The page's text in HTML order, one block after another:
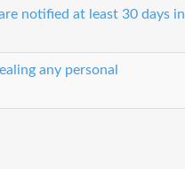
notified at least 30 days in
any personal